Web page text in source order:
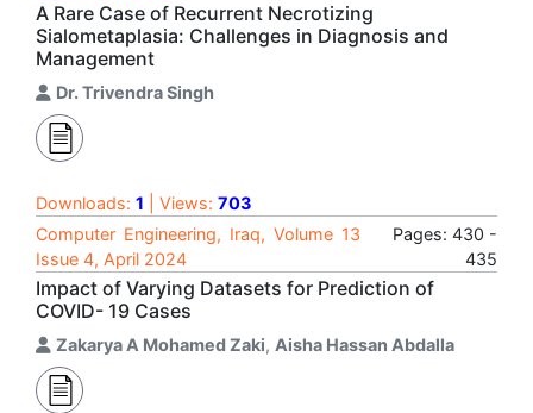
A Rare Case of Recurrent Necrotizing
Sialometaplasia: Challenges in Diagnosis and
Management
Dr. Trivendra Singh
Downloads: 1 | Views: 703
Computer Engineering, Iraq, Volume 13
Issue 4, April 2024
Pages: 430 -
435
Impact of Varying Datasets for Prediction of
COVID- 19 Cases
Zakarya A Mohamed Zaki, Aisha Hassan Abdalla